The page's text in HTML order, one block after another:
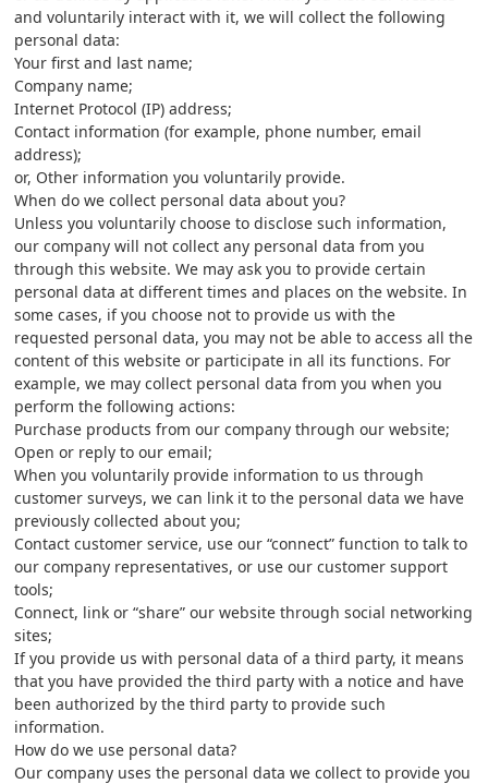
and voluntarily interact with it, we will collect the following
personal data:
Your first and last name;
Company name;
Internet Protocol (IP) address;
Contact information (for example, phone number, email
address);
or, Other information you voluntarily provide.
When do we collect personal data about you?
Unless you voluntarily choose to disclose such information,
our company will not collect any personal data from you
through this website. We may ask you to provide certain
personal data at different times and places on the website. In
some cases, if you choose not to provide us with the
requested personal data, you may not be able to access all the
content of this website or participate in all its functions. For
example, we may collect personal data from you when you
perform the following actions:
Purchase products from our company through our website;
Open or reply to our email;
When you voluntarily provide information to us through
customer surveys, we can link it to the personal data we have
previously collected about you;
Contact customer service, use our “connect” function to talk to
our company representatives, or use our customer support
tools;
Connect, link or “share” our website through social networking
sites;
If you provide us with personal data of a third party, it means
that you have provided the third party with a notice and have
been authorized by the third party to provide such
information.
How do we use personal data?
Our company uses the personal data we collect to provide you